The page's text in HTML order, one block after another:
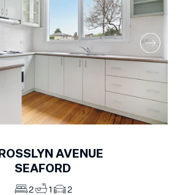
ROSSLYN AVENUE
SEAFORD
2 1 2